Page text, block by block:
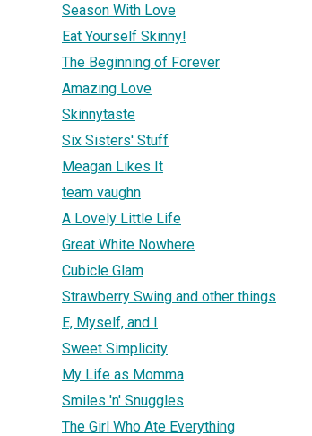
Season With Love
Eat Yourself Skinny!
The Beginning of Forever
Amazing Love
Skinnytaste
Six Sisters' Stuff
Meagan Likes It
team vaughn
A Lovely Little Life
Great White Nowhere
Cubicle Glam
Strawberry Swing and other things
E, Myself, and I
Sweet Simplicity
My Life as Momma
Smiles 'n' Snuggles
The Girl Who Ate Everything